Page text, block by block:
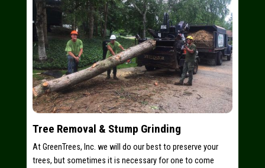
Tree Removal & Stump Grinding
At GreenTrees, Inc. we will do our best to preserve your
trees, but sometimes it is necessary for one to come